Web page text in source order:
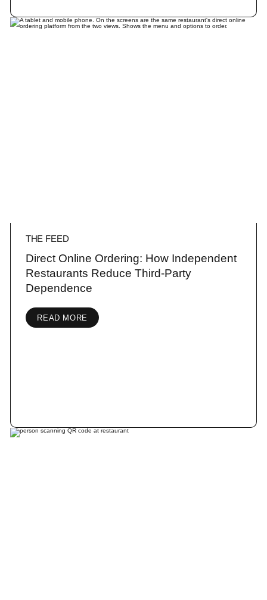
THE FEED
Direct Online Ordering: How Independent
Restaurants Reduce Third-Party
Dependence
READ MORE